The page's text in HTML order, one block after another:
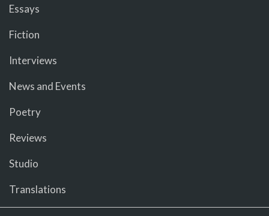
Essays
Fiction
Interviews
News and Events
Poetry
Reviews
Studio
Translations